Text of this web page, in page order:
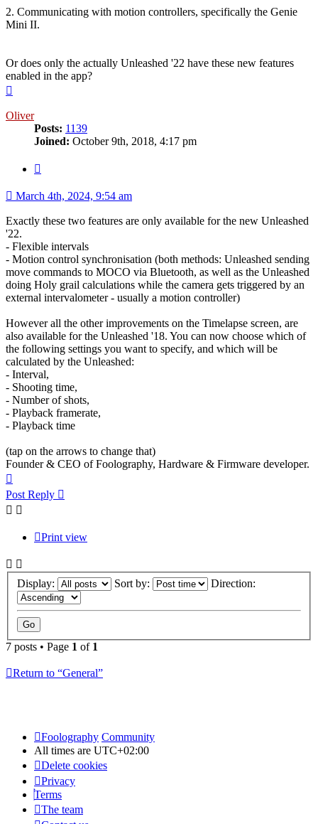
2. Communicating with motion controllers, specifically the Genie
Mini II.
Or does only the actually Unleashed '22 have these new features
enabled in the app?
Oliver
Posts: 1139
Joined: October 9th, 2018, 4:17 pm
March 4th, 2024, 9:54 am
Exactly these two features are only available for the new Unleashed
'22.
- Flexible intervals
- Motion control synchronisation (both methods: Unleashed sending
move commands to MOCO via Bluetooth, as well as the Unleashed
doing Holy grail calculations while the camera gets triggered by an
external intervalometer - usually a motion controller)
However all the other improvements on the Timelapse screen, are
also available for the Unleashed '18. You can now choose which of
the following settings you want to specify, and which will be
calculated by the Unleashed:
- Interval,
- Shooting time,
- Number of shots,
- Playback framerate,
- Playback time
(tap on the arrows to change that)
Founder & CEO of Foolography, Hardware & Firmware developer.
Post Reply
Print view
Display: Sort by: Direction:
7 posts • Page 1 of 1
Return to “General”
Foolography Community
All times are UTC+02:00
Delete cookies
Privacy
Terms
The team